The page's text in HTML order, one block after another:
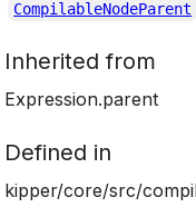
CompilableNodeParent
Inherited from
Expression.parent
Defined in
kipper/core/src/